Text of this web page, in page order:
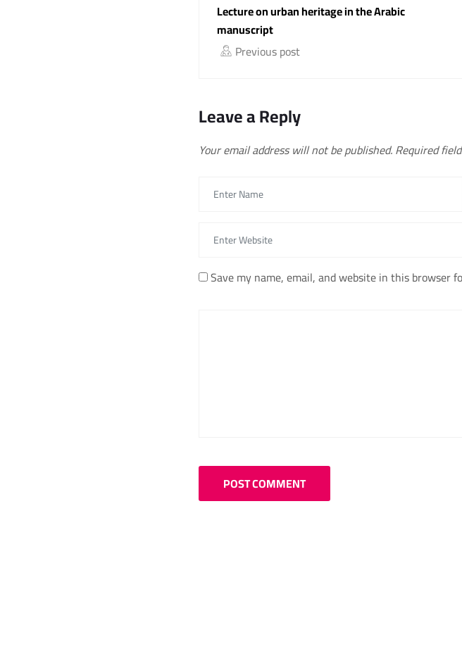
Lecture on urban heritage in the Arabic
manuscript
Previous post
Leave a Reply
Your email address will not be published.Required
Save my name, email, and website in this browser